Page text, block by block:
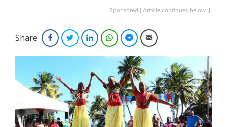
Sponsored | Article continues below ↓
Share FacebookTwitterLinkedInWhatsAppFacebook Messenger
Email